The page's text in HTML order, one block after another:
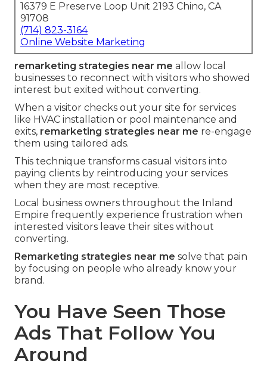
16379 E Preserve Loop Unit 2193 Chino, CA
91708
(714) 823-3164
Online Website Marketing
remarketing strategies near me allow local
businesses to reconnect with visitors who showed
interest but exited without converting.
When a visitor checks out your site for services
like HVAC installation or pool maintenance and
exits, remarketing strategies near me re-engage
them using tailored ads.
This technique transforms casual visitors into
paying clients by reintroducing your services
when they are most receptive.
Local business owners throughout the Inland
Empire frequently experience frustration when
interested visitors leave their sites without
converting.
Remarketing strategies near me solve that pain
by focusing on people who already know your
brand.
You Have Seen Those
Ads That Follow You
Around